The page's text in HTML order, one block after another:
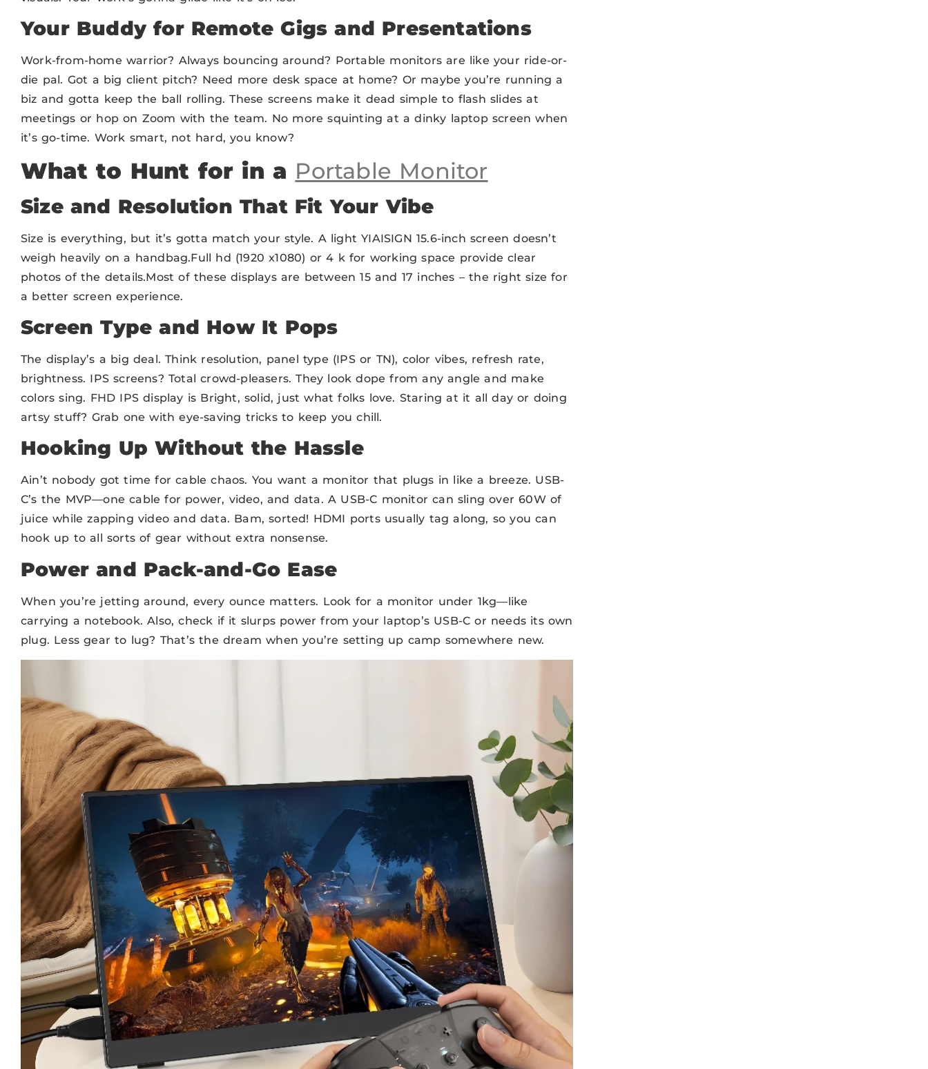
Your Buddy for Remote Gigs and Presentations
Work-from-home warrior? Always bouncing around? Portable monitors are like your ride-or-
die pal. Got a big client pitch? Need more desk space at home? Or maybe you’re running a
biz and gotta keep the ball rolling. These screens make it dead simple to flash slides at
meetings or hop on Zoom with the team. No more squinting at a dinky laptop screen when
it’s go-time. Work smart, not hard, you know?
What to Hunt for in a Portable Monitor
Size and Resolution That Fit Your Vibe
Size is everything, but it’s gotta match your style. A light YIAISIGN 15.6-inch screen doesn’t
weigh heavily on a handbag.Full hd (1920 x1080) or 4 k for working space provide clear
photos of the details.Most of these displays are between 15 and 17 inches – the right size for
a better screen experience.
Screen Type and How It Pops
The display’s a big deal. Think resolution, panel type (IPS or TN), color vibes, refresh rate,
brightness. IPS screens? Total crowd-pleasers. They look dope from any angle and make
colors sing. FHD IPS display is Bright, solid, just what folks love. Staring at it all day or doing
artsy stuff? Grab one with eye-saving tricks to keep you chill.
Hooking Up Without the Hassle
Ain’t nobody got time for cable chaos. You want a monitor that plugs in like a breeze. USB-
C’s the MVP—one cable for power, video, and data. A USB-C monitor can sling over 60W of
juice while zapping video and data. Bam, sorted! HDMI ports usually tag along, so you can
hook up to all sorts of gear without extra nonsense.
Power and Pack-and-Go Ease
When you’re jetting around, every ounce matters. Look for a monitor under 1kg—like
carrying a notebook. Also, check if it slurps power from your laptop’s USB-C or needs its own
plug. Less gear to lug? That’s the dream when you’re setting up camp somewhere new.